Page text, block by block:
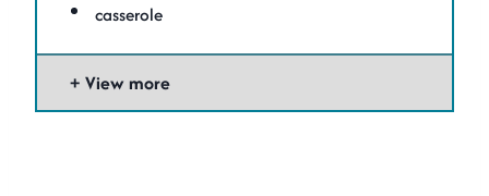
casserole
View more